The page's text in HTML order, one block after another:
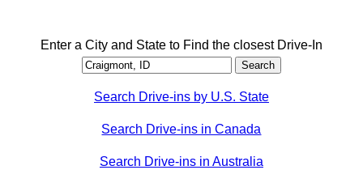
Enter a City and State to Find the closest Drive-In
Search Drive-ins by U.S. State
Search Drive-ins in Canada
Search Drive-ins in Australia